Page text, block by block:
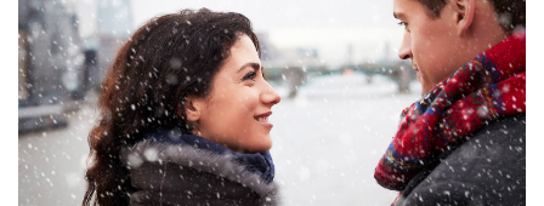
Please select
Free PNG Overlay #1
Small 800*533px
Snowy Day (70 Overlays)